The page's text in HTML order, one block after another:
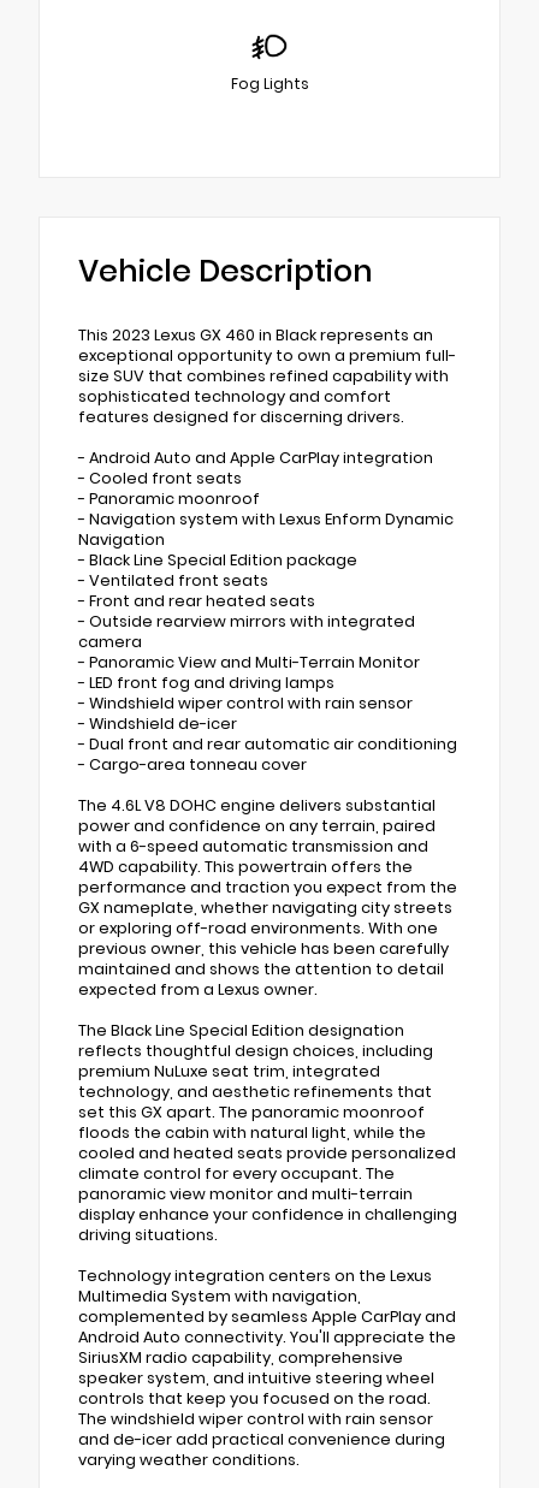
Fog Lights
Vehicle Description
This 2023 Lexus GX 460 in Black represents an
exceptional opportunity to own a premium full-
size SUV that combines refined capability with
sophisticated technology and comfort
features designed for discerning drivers.
- Android Auto and Apple CarPlay integration
- Cooled front seats
- Panoramic moonroof
- Navigation system with Lexus Enform Dynamic
Navigation
- Black Line Special Edition package
- Ventilated front seats
- Front and rear heated seats
- Outside rearview mirrors with integrated
camera
- Panoramic View and Multi-Terrain Monitor
- LED front fog and driving lamps
- Windshield wiper control with rain sensor
- Windshield de-icer
- Dual front and rear automatic air conditioning
- Cargo-area tonneau cover
The 4.6L V8 DOHC engine delivers substantial
power and confidence on any terrain, paired
with a 6-speed automatic transmission and
4WD capability. This powertrain offers the
performance and traction you expect from the
GX nameplate, whether navigating city streets
or exploring off-road environments. With one
previous owner, this vehicle has been carefully
maintained and shows the attention to detail
expected from a Lexus owner.
The Black Line Special Edition designation
reflects thoughtful design choices, including
premium NuLuxe seat trim, integrated
technology, and aesthetic refinements that
set this GX apart. The panoramic moonroof
floods the cabin with natural light, while the
cooled and heated seats provide personalized
climate control for every occupant. The
panoramic view monitor and multi-terrain
display enhance your confidence in challenging
driving situations.
Technology integration centers on the Lexus
Multimedia System with navigation,
complemented by seamless Apple CarPlay and
Android Auto connectivity. You'll appreciate the
SiriusXM radio capability, comprehensive
speaker system, and intuitive steering wheel
controls that keep you focused on the road.
The windshield wiper control with rain sensor
and de-icer add practical convenience during
varying weather conditions.